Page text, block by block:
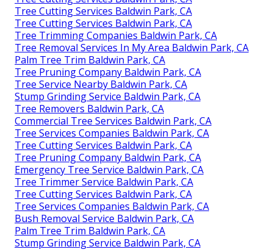
Tree Cutting Services Baldwin Park, CA
Tree Cutting Services Baldwin Park, CA
Tree Trimming Companies Baldwin Park, CA
Tree Removal Services In My Area Baldwin Park, CA
Palm Tree Trim Baldwin Park, CA
Tree Pruning Company Baldwin Park, CA
Tree Service Nearby Baldwin Park, CA
Stump Grinding Service Baldwin Park, CA
Tree Removers Baldwin Park, CA
Commercial Tree Services Baldwin Park, CA
Tree Services Companies Baldwin Park, CA
Tree Cutting Services Baldwin Park, CA
Tree Pruning Company Baldwin Park, CA
Emergency Tree Service Baldwin Park, CA
Tree Trimmer Service Baldwin Park, CA
Tree Cutting Services Baldwin Park, CA
Tree Services Companies Baldwin Park, CA
Bush Removal Service Baldwin Park, CA
Palm Tree Trim Baldwin Park, CA
Stump Grinding Service Baldwin Park, CA